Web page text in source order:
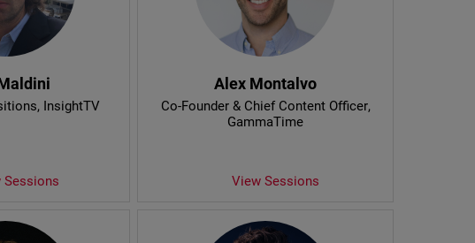
, InsightTV
Sessions
Alex Montalvo
Co-Founder & Chief Content Officer,
GammaTime
View Sessions